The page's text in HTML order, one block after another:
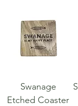
Swanage
Etched Coaster